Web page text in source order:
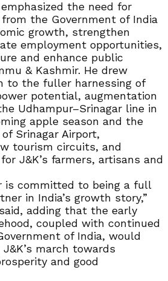
the need for
the Government of India
growth, strengthen
employment opportunities,
and enhance public
& Kashmir. He drew
to the fuller harnessing of
potential, augmentation
Udhampur–Srinagar line in
apple season and the
Srinagar Airport,
tourism circuits, and
J&K’s farmers, artisans and
is committed to being a full
in India’s growth story,”
adding that the early
coupled with continued
of India, would
march towards
and good